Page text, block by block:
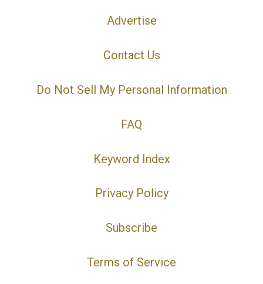
Advertise
Contact Us
Do Not Sell My Personal Information
FAQ
Keyword Index
Privacy Policy
Subscribe
Terms of Service